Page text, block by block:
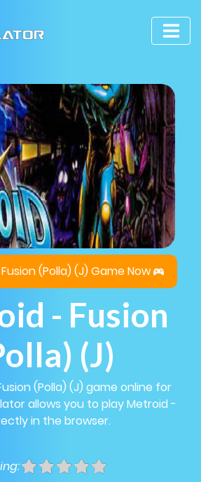
(Polla) (J) Game Now
- Fusion
(J)
(Polla) (J) game online for
allows you to play Metroid -
in the browser.